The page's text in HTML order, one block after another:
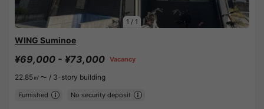
1 / 1
WING Suminoe
¥69,000 - ¥73,000 Vacancy
22.85㎡〜 / 3-story building
Furnished No security deposit